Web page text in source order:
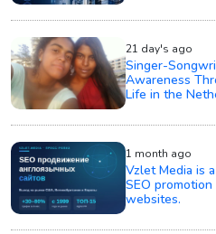
21 day's ago
Singer-
Awareness
Life in the
1 month ago
Vzlet Media is
SEO
websites.